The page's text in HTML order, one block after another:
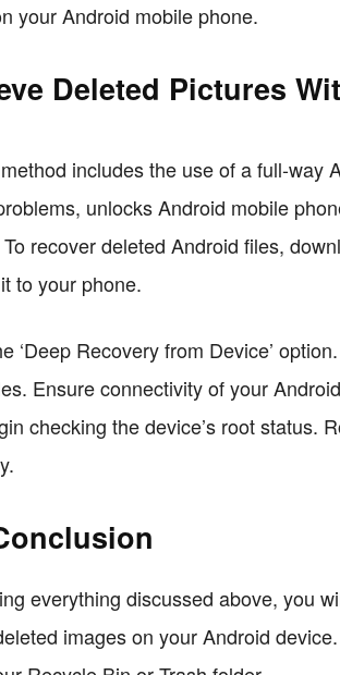
your Android mobile phone.
Deleted Pictures
includes the use of a full-way
unlocks Android mobile
recover deleted Android files,
to your phone.
‘Deep Recovery from Device’
Ensure connectivity of your
checking the device’s root status.
everything discussed above, you
images on your Android